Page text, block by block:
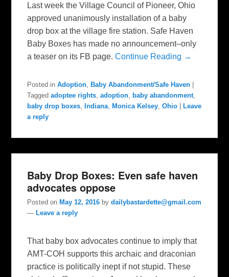
Last week the Village Council of Pioneer, Ohio
approved unanimously installation of a baby
drop box at the village fire station. Safe Haven
Baby Boxes has made no announcement–only
a teaser on its FB page.Continue Reading →
Posted in Adoption ,Baby Abandonment/Safe Haven |
Tagged adoptee rights ,adoption baby abandonment
baby drop boxes ,Indiana ,Monica Kelsey ,Ohio |Leave
a reply
Baby Drop Boxes: Even safe haven
advocates oppose
Posted onMay 12, 2016 bydailybastardette@gmail.com
—Leave a reply
That baby box advocates continue to imply that
AMT-COH supports this archaic and draconian
practice is politically inept if not stupid. These